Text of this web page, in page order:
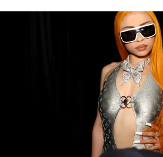
NEW YORK, NEW YORK - JULY 26: Ice
Album Release Party on July 26, 2024 in
Johnny Nunez/WireImage/Getty Images)
While some fans think that Ice
the gym hard, others are more
transformation or don't care at
is the talk of the town